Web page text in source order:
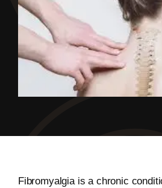
Fibromyalgia is a chronic